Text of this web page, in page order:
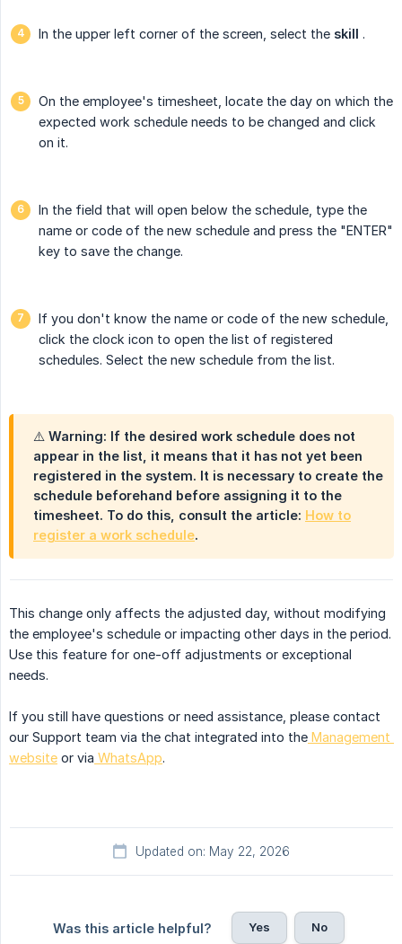
In the upper left corner of the screen, select the skill .
On the employee's timesheet, locate the day on which the
expected work schedule needs to be changed and click
on it.
In the field that will open below the schedule, type the
name or code of the new schedule and press the "ENTER"
key to save the change.
If you don't know the name or code of the new schedule,
click the clock icon to open the list of registered
schedules. Select the new schedule from the list.
⚠️ Warning: If the desired work schedule does not
appear in the list, it means that it has not yet been
registered in the system. It is necessary to create the
schedule beforehand before assigning it to the
timesheet. To do this, consult the article: How to
register a work schedule.
This change only affects the adjusted day, without modifying
the employee's schedule or impacting other days in the period.
Use this feature for one-off adjustments or exceptional
needs.
If you still have questions or need assistance, please contact
our Support team via the chat integrated into the Management
website or via WhatsApp.
Updated on: May 22, 2026
Was this article helpful? Yes No